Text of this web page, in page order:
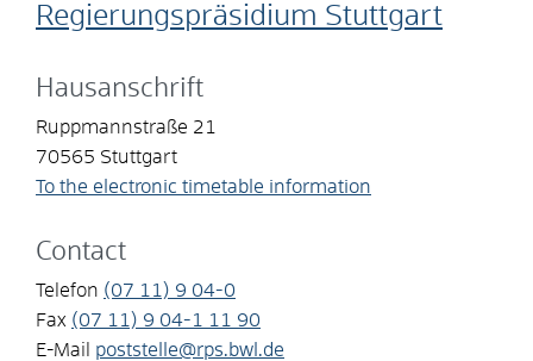
Regierungspräsidium Stuttgart
Hausanschrift
Ruppmannstraße 21
70565 Stuttgart
To the electronic timetable information
Contact
Telefon (07 11) 9 04-0
Fax (07 11) 9 04-1 11
90
E-Mail
poststelle@rps.bwl.de